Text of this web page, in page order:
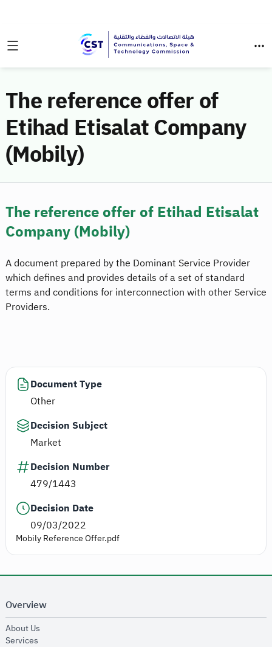
The reference offer of
Etihad Etisalat Company
(Mobily)
The reference offer of Etihad Etisalat
Company (Mobily)
A document prepared by the Dominant Service Provider
which defines and provides details of a set of standard
terms and conditions for interconnection with other Service
Providers.
Document Type
Other
Decision Subject
Market
Decision Number
479/1443
Decision Date
09/03/2022
Mobily Reference Offer.pdf
Overview
About Us
Services